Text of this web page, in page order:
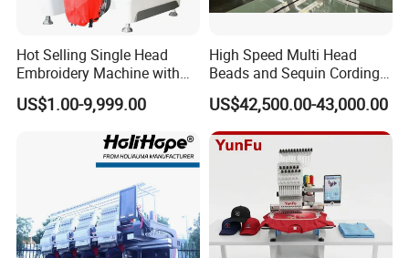
Hot Selling Single Head
Embroidery Machine with
Good Quality Sunsai PRO
US$1.00-9,999.00
High Speed Multi Head
Beads and Sequin Cording
Embroidery Machine
US$42,500.00-43,000.00